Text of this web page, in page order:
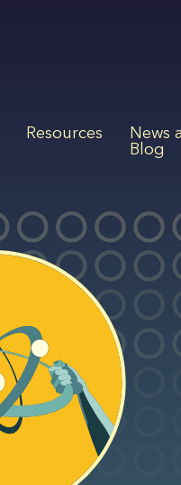
Resources
News
Blog